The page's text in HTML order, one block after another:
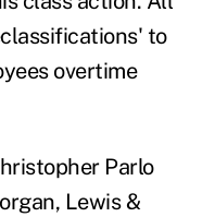
to
overtime
Parlo
Lewis &